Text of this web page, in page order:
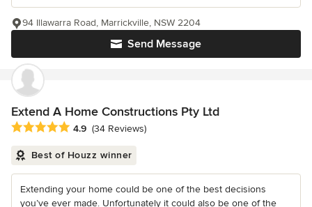
Send Message
94 Illawarra Road, Marrickville, NSW 2204
Extend A Home Constructions Pty Ltd
Average rating: 4.9 out of 5 stars
4.9 (34 Reviews)
Best of Houzz winner
Extending your home could be one of the best decisions
you’ve ever made. Unfortunately it could also be one of the